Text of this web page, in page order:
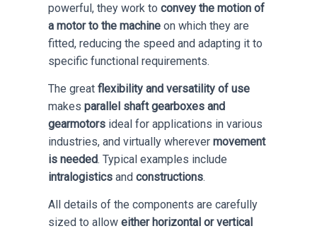
powerful, they work to convey the motion of
a motor to the machine on which they are
fitted, reducing the speed and adapting it to
specific functional requirements.
The great flexibility and versatility of use
makes parallel shaft gearboxes and
gearmotors ideal for applications in various
industries, and virtually wherever movement
is needed. Typical examples include
intralogistics and constructions.
All details of the components are carefully
sized to allow either horizontal or vertical